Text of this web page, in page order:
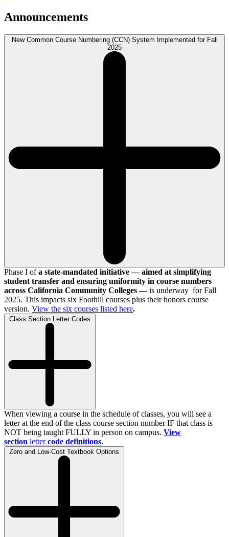
Announcements
New Common Course Numbering (CCN) System Implemented for Fall
2025
Phase I ofa state-mandated initiative — aimed at simplifying
student transfer and ensuring uniformity in course numbers
across California Community Colleges —is underway for Fall
2025. This impacts six Foothill courses plus their honors course
version. View the six courses listed here.
Class Section Letter Codes
When viewing a course in the schedule of classes, you will see a
letter at the end of the class course section number IF that class is
NOT being taught FULLY in person on campus. View
section letter code definitions.
Zero and Low-Cost Textbook Options